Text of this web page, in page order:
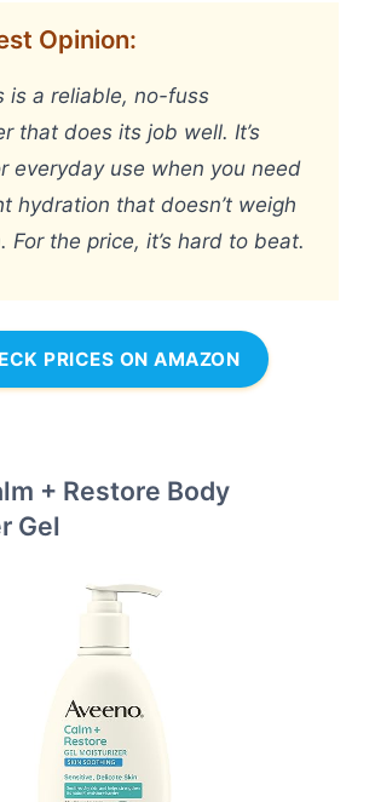
Opinion:
is a reliable, no-fuss
that does its job well. It’s
everyday use when you need
hydration that doesn’t weigh
For the price, it’s hard to beat.
PRICES ON AMAZON
+ Restore Body
Gel